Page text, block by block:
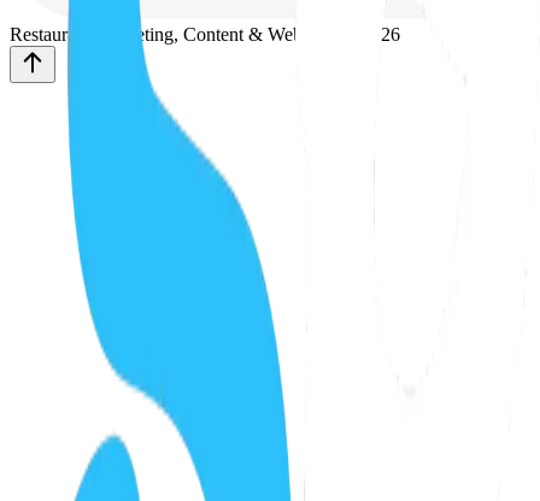
Restaurant Marketing, Content & Web Design 2026